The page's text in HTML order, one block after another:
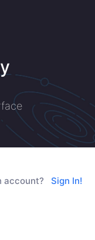
account? Sign In!